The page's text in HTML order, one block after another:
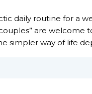
daily routine for a
are
simpler way of life